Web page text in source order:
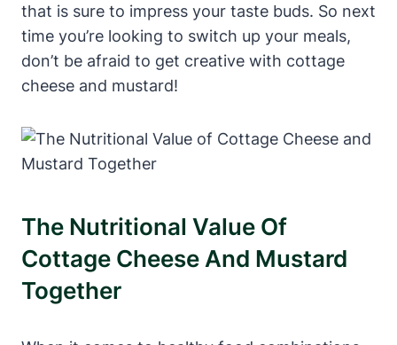
that is sure to impress your taste buds. So next
time you’re looking to switch up your meals,
don’t be afraid to get creative with cottage
cheese and mustard!
The Nutritional Value Of
Cottage Cheese And Mustard
Together